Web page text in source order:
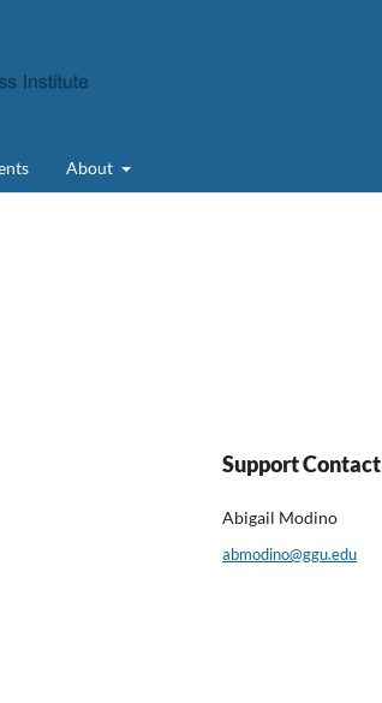
About
Support Contact
Abigail Modino
abmodino@ggu.edu